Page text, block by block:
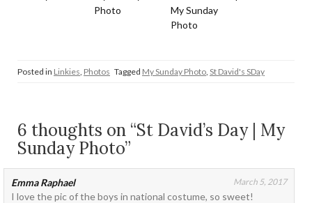
Photo
My Sunday
Photo
Posted in Linkies Photos Tagged My Sunday Photo St David's SDay
6 thoughts on “St David’s Day | My
Sunday Photo”
Emma Raphael March 5, 2017
I love the pic of the boys in national costume, so sweet!